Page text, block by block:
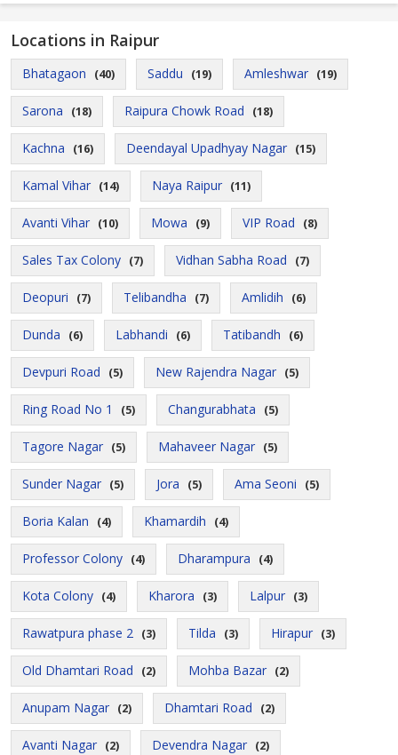
Locations in Raipur
Bhatagaon (40) Saddu (19) Amleshwar (19)
Sarona (18) Raipura Chowk Road (18)
Kachna (16) Deendayal Upadhyay Nagar (15)
Kamal Vihar (14) Naya Raipur (11)
Avanti Vihar (10) Mowa (9) VIP Road (8)
Sales Tax Colony (7) Vidhan Sabha Road (7)
Deopuri (7) Telibandha (7) Amlidih (6)
Dunda (6) Labhandi (6) Tatibandh (6)
Devpuri Road (5) New Rajendra Nagar (5)
Ring Road No 1 (5) Changurabhata (5)
Tagore Nagar (5) Mahaveer Nagar (5)
Sunder Nagar (5) Jora (5) Ama Seoni (5)
Boria Kalan (4) Khamardih (4)
Professor Colony (4) Dharampura (4)
Kota Colony (4) Kharora (3) Lalpur (3)
Rawatpura phase 2 (3) Tilda (3) Hirapur (3)
Old Dhamtari Road (2) Mohba Bazar (2)
Anupam Nagar (2) Dhamtari Road (2)
Avanti Nagar (2) Devendra Nagar (2)